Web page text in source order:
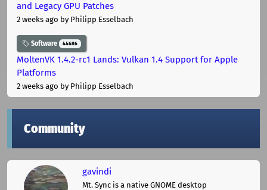
and Legacy GPU Patches
2 weeks ago by Philipp Esselbach
Software 44686
MoltenVK 1.4.2-rc1 Lands: Vulkan 1.4 Support for Apple
Platforms
2 weeks ago by Philipp Esselbach
Community
gavindi
Mt. Sync is a native GNOME desktop